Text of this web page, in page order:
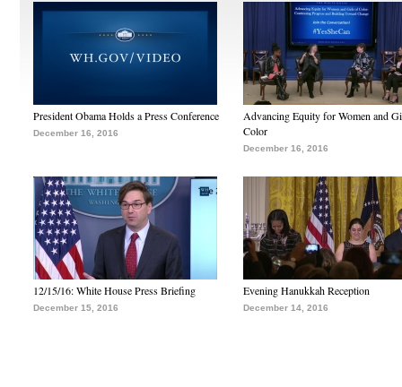
President Obama Holds a Press Conference
December 16, 2016
Advancing Equity for Women and
Color
December 16, 2016
12/15/16: White House Press Briefing
December 15, 2016
Evening Hanukkah Reception
December 14, 2016